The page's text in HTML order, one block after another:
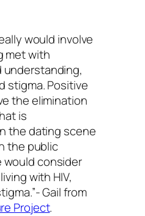
would involve
met with
stigma. Positive
the elimination
is
the dating scene
the public
consider
with HIV,
Gail from
Project.